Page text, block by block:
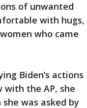
of unwanted
with hugs,
who came
Biden’s actions
the AP, she
was asked by